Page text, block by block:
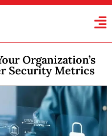
Organization’s
Security Metrics